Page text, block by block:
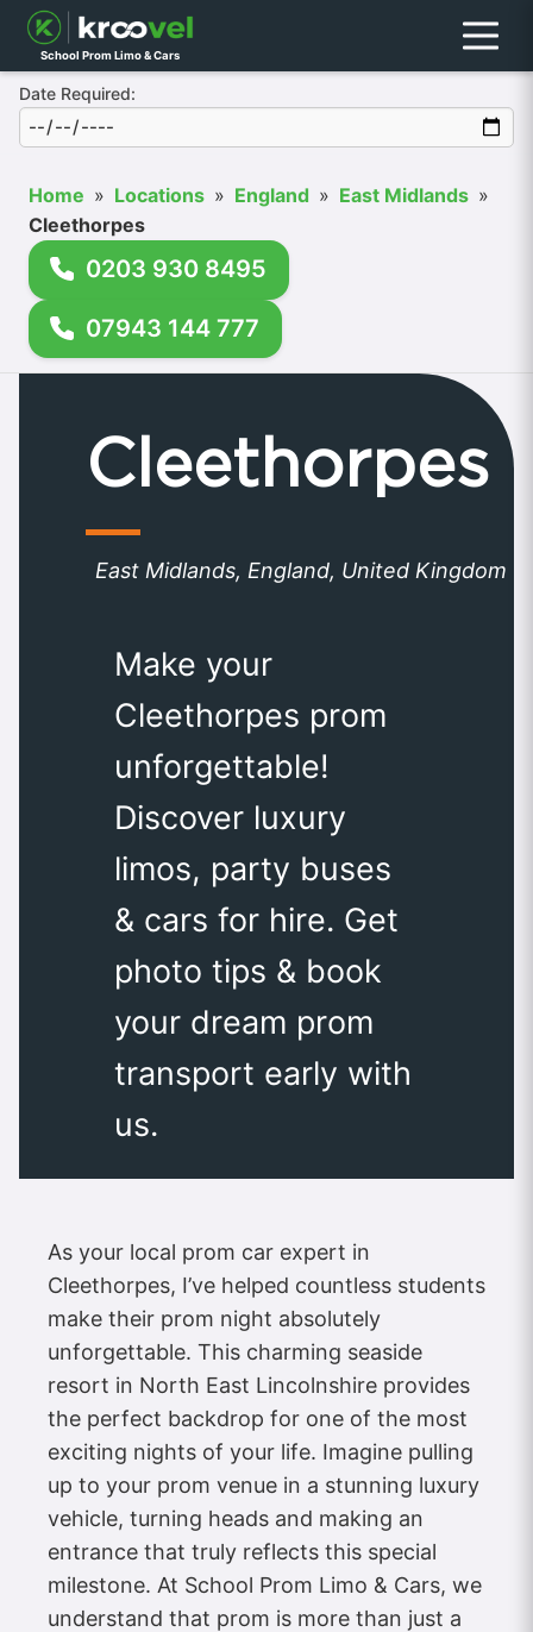
School Prom Limo & Cars Menu
Date Required:
Home » Locations » England » East Midlands »
Cleethorpes
0203 930 8495
07943 144 777
Cleethorpes
East Midlands, England, United Kingdom
Make your
Cleethorpes prom
unforgettable!
Discover luxury
limos, party buses
& cars for hire. Get
photo tips & book
your dream prom
transport early with
us.
As your local prom car expert in
Cleethorpes, I’ve helped countless students
make their prom night absolutely
unforgettable. This charming seaside
resort in North East Lincolnshire provides
the perfect backdrop for one of the most
exciting nights of your life. Imagine pulling
up to your prom venue in a stunning luxury
vehicle, turning heads and making an
entrance that truly reflects this special
milestone. At School Prom Limo & Cars, we
understand that prom is more than just a